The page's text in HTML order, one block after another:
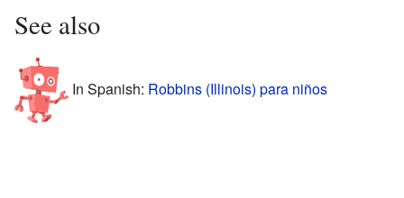
See also
In Spanish: Robbins (Illinois) para niños